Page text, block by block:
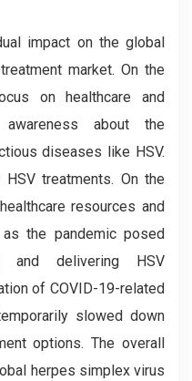
impact on the global
market. On the
on healthcare and
about the
diseases like HSV.
treatments. On the
resources and
the pandemic posed
and delivering HSV
of COVID-19-related
slowed down
options. The overall
herpes simplex virus